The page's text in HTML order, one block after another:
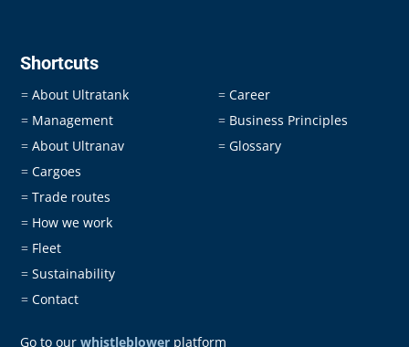
Shortcuts
= About Ultratank
= Management
= About Ultranav
= Cargoes
= Trade routes
= How we work
= Fleet
= Sustainability
= Contact
= Career
= Business Principles
= Glossary
Go to our whistleblower platform